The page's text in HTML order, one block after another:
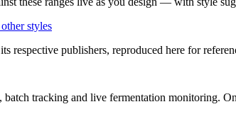
styles
respective publishers, reproduced here for
batch tracking and live fermentation monitoring.